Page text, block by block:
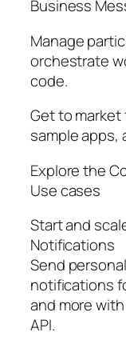
Business
Manage
orchestrate
code.
Get to
sample apps,
Explore the
Use cases
Start and
Notifications
Send
notifications
and more
API.